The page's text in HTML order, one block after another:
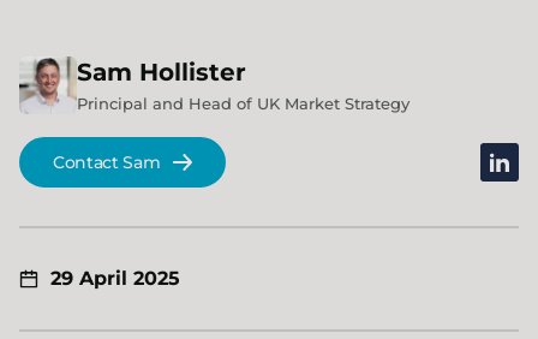
Sam Hollister
Principal and Head of UK Market Strategy
Contact Sam
29 April 2025